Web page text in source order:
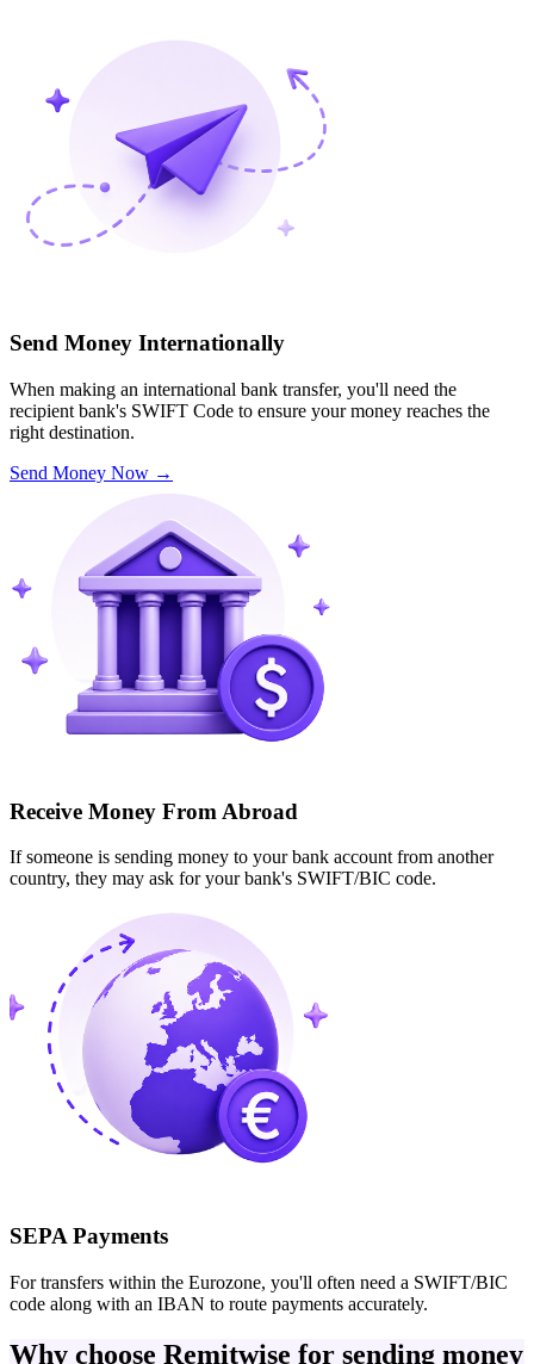
Send Money Internationally
When making an international bank transfer, you'll need the
recipient bank's SWIFT Code to ensure your money reaches the
right destination.
Send Money Now →
Receive Money From Abroad
If someone is sending money to your bank account from another
country, they may ask for your bank's SWIFT/BIC code.
SEPA Payments
For transfers within the Eurozone, you'll often need a SWIFT/BIC
code along with an IBAN to route payments accurately.
Why choose Remitwise for sending money